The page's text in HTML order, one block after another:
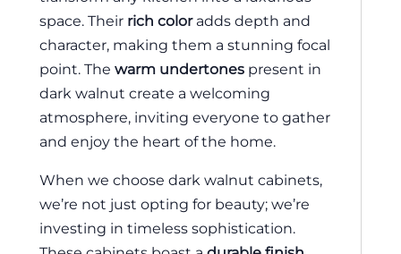
space. Their rich coloradds depth and
character, making them a stunning focal
point. The warm undertones present in
dark walnut create a welcoming
atmosphere, inviting everyone to gather
and enjoy the heart of the home.
When we choose dark walnut cabinets,
we’re not just opting for beauty; we’re
investing in timeless sophistication.